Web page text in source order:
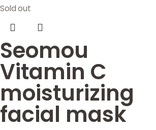
Sold out
Seomou
Vitamin C
moisturizing
facial mask